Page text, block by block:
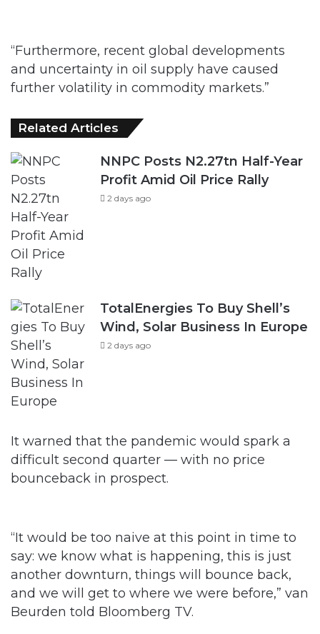
“Furthermore, recent global developments
and uncertainty in oil supply have caused
further volatility in commodity markets.”
Related Articles
NNPC Posts N2.27tn Half-Year
Profit Amid Oil Price Rally
2 days ago
TotalEnergies To Buy Shell’s
Wind, Solar Business In Europe
2 days ago
It warned that the pandemic would spark a
difficult second quarter — with no price
bounceback in prospect.
“It would be too naive at this point in time to
say: we know what is happening, this is just
another downturn, things will bounce back,
and we will get to where we were before,” van
Beurden told Bloomberg TV.